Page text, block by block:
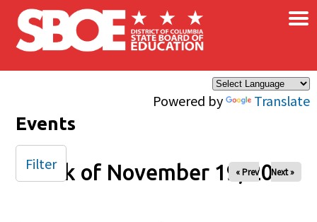
Skip to main content
Powered by Translate
×
Events
Week of November 19, 2024
« Prev Next »
Filter